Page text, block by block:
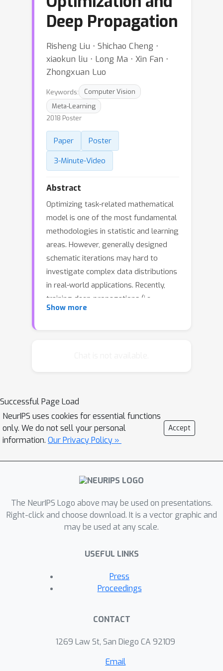
Deep Propagation
Risheng Liu ⋅ Shichao Cheng ⋅
xiaokun liu ⋅ Long Ma ⋅ Xin Fan ⋅
Zhongxuan Luo
Keywords:
Computer Vision
Meta-Learning
2018 Poster
Paper
Poster
3-Minute-Video
Abstract
Optimizing task-related mathematical
model is one of the most fundamental
methodologies in statistic and learning
areas. However, generally designed
schematic iterations may hard to
investigate complex data distributions
in real-world applications. Recently,
training deep propagations (i.e.,
networks) has gained promising
Propagation and Optimization based
Deep Model (PODM), to bridge the
gaps between these different
mechanisms (i.e., model optimization
and deep propagation). On the one
hand, we utilize PODM as a deeply
Different from these existing network
based iterations, which often lack
theoretical investigations, we provide
in the challenging nonconvex and
hand, by relaxing the model
constraints and performing end-to-end
based strategy to integrate domain
and real data distributions (learned by
networks), resulting in a generic
Show more
Successful Page Load
NeurIPS uses cookies for essential functions
only. We do not sell your personal
information. Our Privacy Policy »
Accept
The NeurIPS Logo above may be used on presentations.
Right-click and choose download. It is a vector graphic and
may be used at any scale.
USEFUL LINKS
Press
Proceedings
CONTACT
1269 Law St, San Diego CA 92109
Email